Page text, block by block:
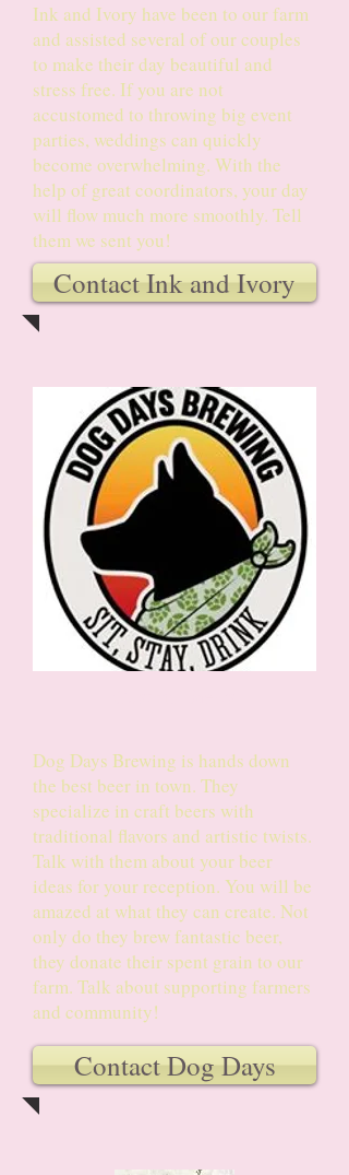
Ink and Ivory have been to our farm
and assisted several of our couples
to make their day beautiful and
stress free. If you are not
accustomed to throwing big event
parties, weddings can quickly
become overwhelming. With the
help of great coordinators, your day
will flow much more smoothly. Tell
them we sent you!
Contact Ink and Ivory
Dog Days Brewing is hands down
the best beer in town. They
specialize in craft beers with
traditional flavors and artistic twists.
Talk with them about your beer
ideas for your reception. You will be
amazed at what they can create. Not
only do they brew fantastic beer,
they donate their spent grain to our
farm. Talk about supporting farmers
and community!
Contact Dog Days